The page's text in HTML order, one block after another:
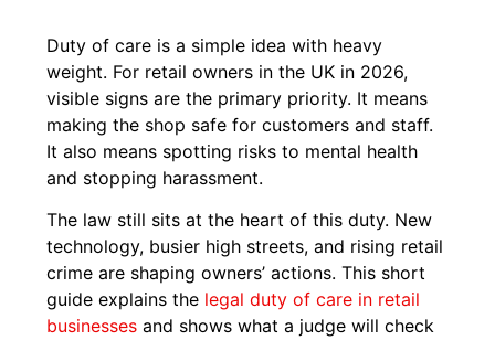
Duty of care is a simple idea with heavy
weight. For retail owners in the UK in 2026,
visible signs are the primary priority. It means
making the shop safe for customers and staff.
It also means spotting risks to mental health
and stopping harassment.
The law still sits at the heart of this duty. New
technology, busier high streets, and rising retail
crime are shaping owners’ actions. This short
guide explains the legal duty of care in retail
businesses and shows what a judge will check